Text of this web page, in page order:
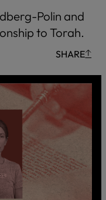
Polin and
to Torah.
SHARE